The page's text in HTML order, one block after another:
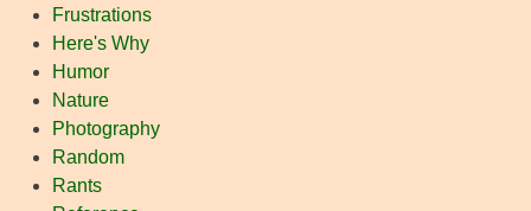
Frustrations
Here's Why
Humor
Nature
Photography
Random
Rants